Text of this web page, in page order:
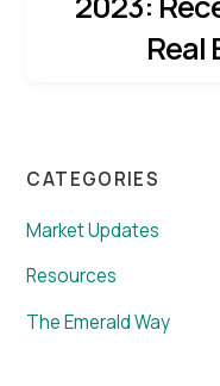
Real
CATEGORIES
Market Updates
Resources
The Emerald Way